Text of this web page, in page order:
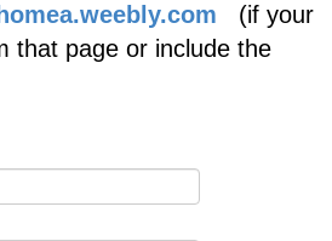
(if your
that page or include the